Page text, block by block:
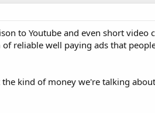
to Youtube and even short video
reliable well paying ads that
kind of money we're talking